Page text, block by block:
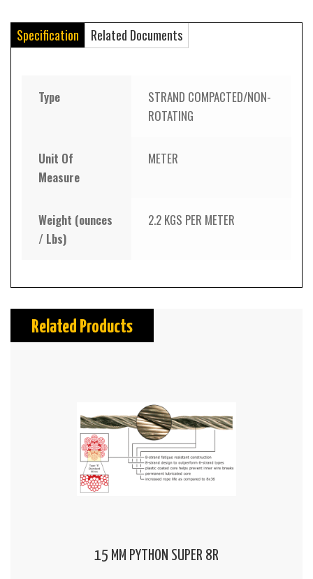
Specification Related Documents
Type
STRAND COMPACTED/NON-
ROTATING
Unit Of
Measure
METER
Weight (ounces
/ Lbs)
2.2 KGS PER METER
Related Products
15 MM PYTHON SUPER 8R